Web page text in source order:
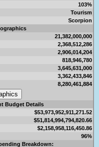
103%
Tourism
Scorpion
21,382,000,000
2,368,512,286
2,906,014,204
818,946,780
3,645,631,000
3,362,433,846
8,280,461,884
Budget Details
$53,973,952,911,271.52
$51,814,994,794,820.66
$2,158,958,116,450.86
96%
Breakdown: